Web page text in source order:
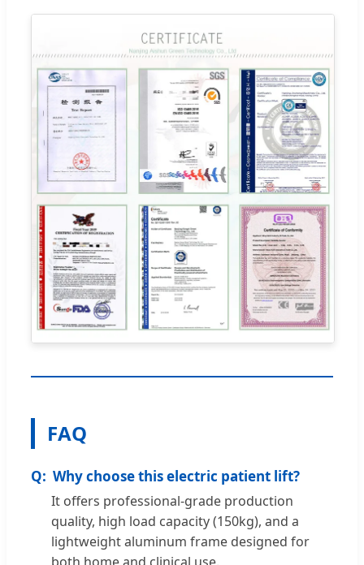
FAQ
Why choose this electric patient lift?
It offers professional-grade production
quality, high load capacity (150kg), and a
lightweight aluminum frame designed for